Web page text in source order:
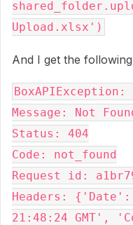
Upload.xlsx')
And I get the
BoxAPIException:
Message: Not
Status: 404
Code: not_found
Request id:
Headers: {'Date':
21:48:24 GMT',